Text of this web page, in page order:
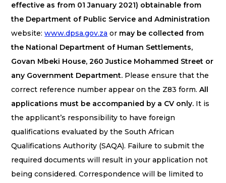
effective as from 01 January 2021) obtainable from
the Department of Public Service and Administration
website:www.dpsa.gov.za or may be collected from
the National Department of Human Settlements,
Govan Mbeki House, 260 Justice Mohammed Street or
any Government Department. Please ensure that the
correct reference number appear on the Z83 form.All
applications must be accompanied by a CV only. It is
the applicant’s responsibility to have foreign
qualifications evaluated by the South African
Qualifications Authority (SAQA). Failure to submit the
required documents will result in your application not
being considered. Correspondence will be limited to